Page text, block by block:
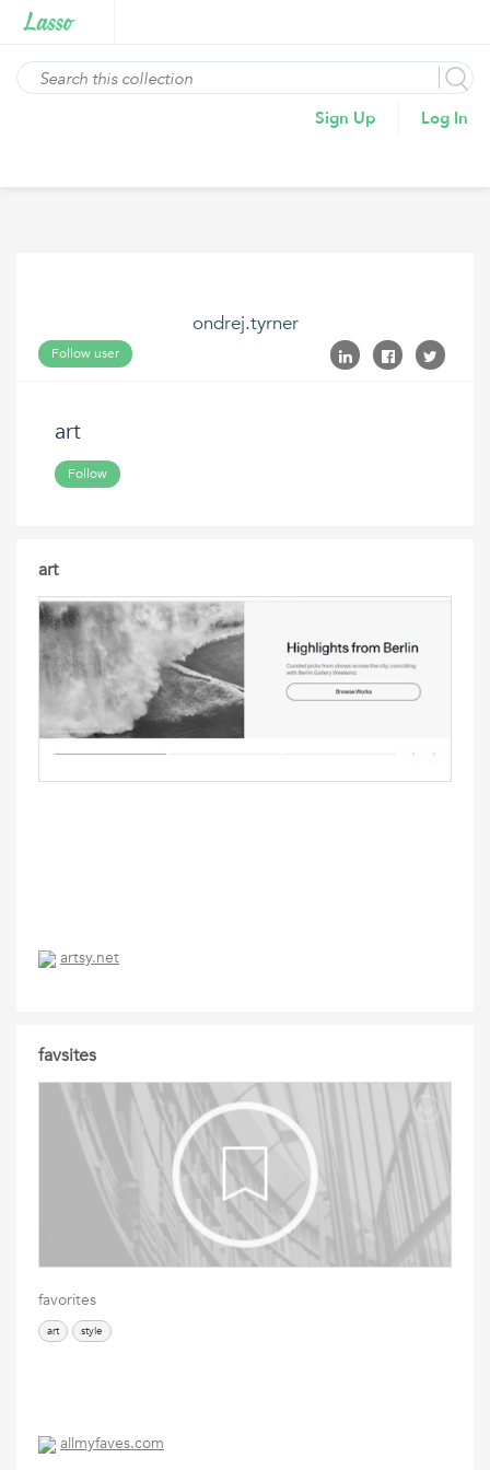
Sign Up Log In
ondrej.tyrner
Follow user
art
Follow
art
artsy.net
favsites
favorites
art style
allmyfaves.com